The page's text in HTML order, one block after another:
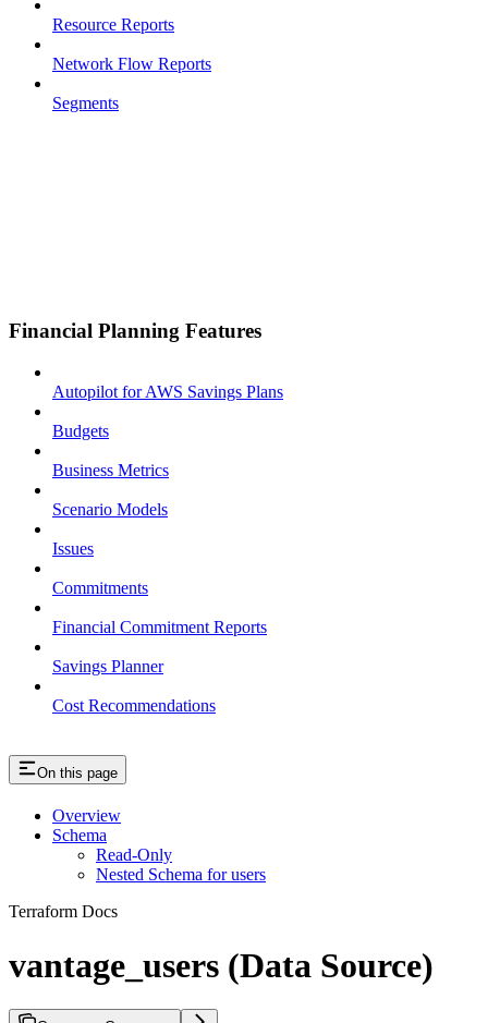
Resource Reports
Network Flow Reports
Segments
Financial Planning Features
Autopilot for AWS Savings Plans
Budgets
Business Metrics
Scenario Models
Issues
Commitments
Financial Commitment Reports
Savings Planner
Cost Recommendations
On this page
Overview
Schema
Read-Only
Nested Schema for users
Terraform Docs
vantage_users (Data Source)